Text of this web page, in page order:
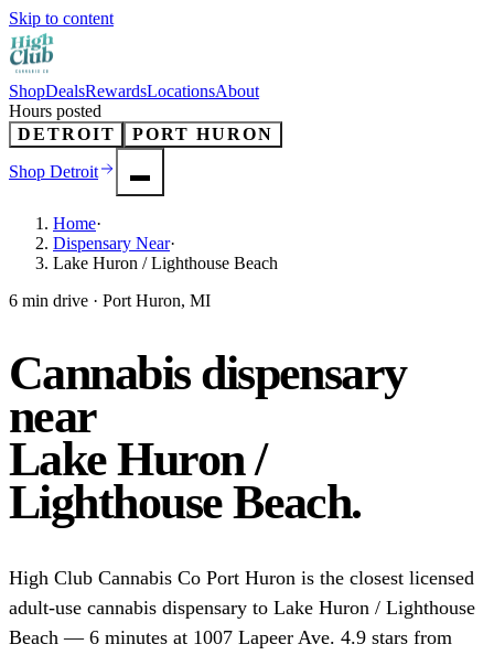
Skip to content
ShopDealsRewardsLocationsAbout
Hours posted
DETROIT
PORT HURON
Shop Detroit
Home·
Dispensary Near·
Lake Huron / Lighthouse Beach
6 min drive · Port Huron, MI
Cannabis dispensary
near
Lake Huron /
Lighthouse Beach.
High Club Cannabis Co Port Huron is the closest licensed
adult-use cannabis dispensary to Lake Huron / Lighthouse
Beach — 6 minutes at 1007 Lapeer Ave. 4.9 stars from